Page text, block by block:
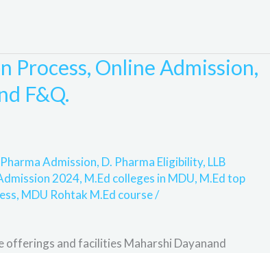
Process, Online Admission,
F&Q.
Admission, D. Pharma Eligibility, LLB
2024, M.Ed colleges in MDU, M.Ed top
, MDU Rohtak M.Ed course/
offerings and facilities Maharshi Dayanand